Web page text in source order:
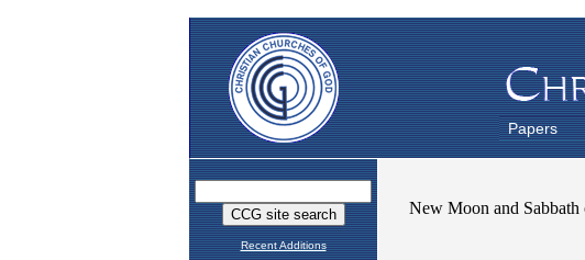
Papers
Recent Additions